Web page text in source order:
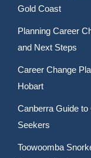
Gold Coast
Planning Career
and Next Steps
Career Change
Hobart
Canberra Guide
Seekers
Toowoomba